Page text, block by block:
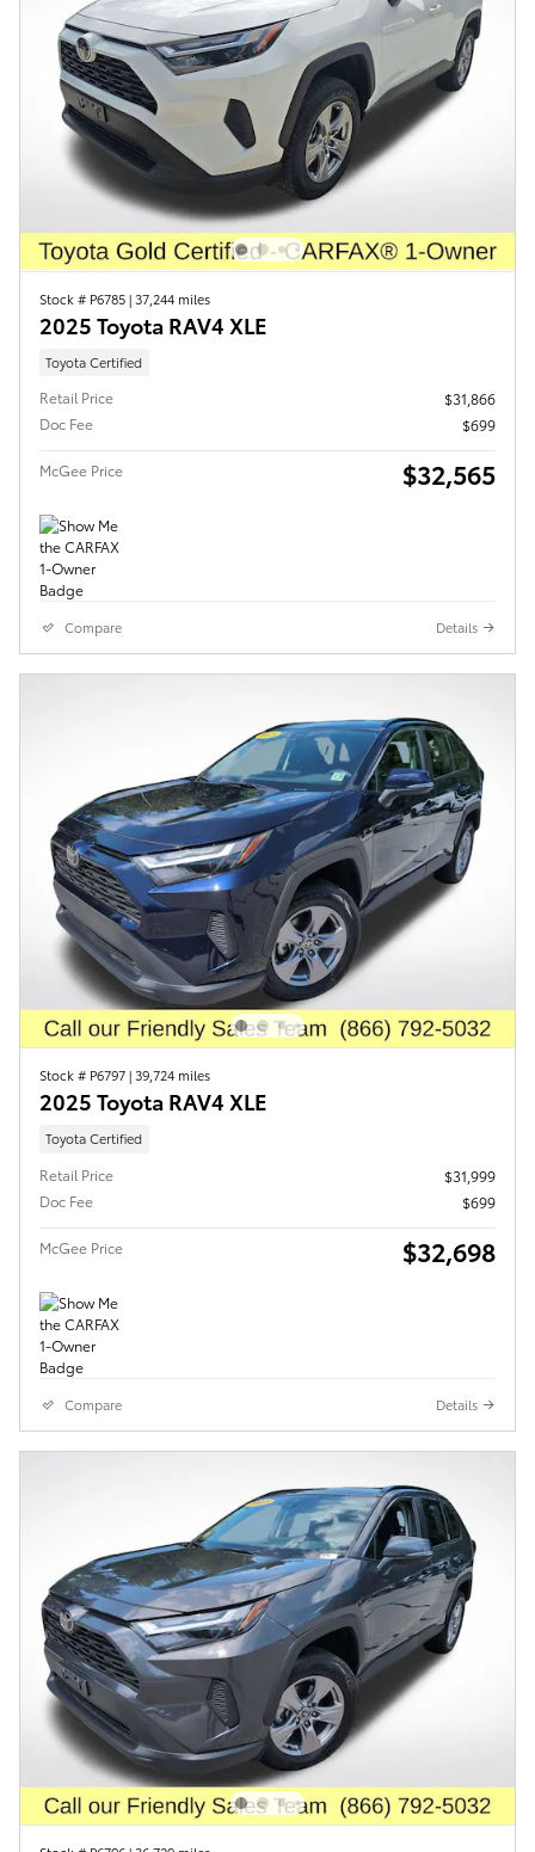
Stock # P6785|37,244 miles
2025 Toyota RAV4 XLE
Toyota Certified
Retail Price
$31,866
Doc Fee
$699
McGee Price $32,565
Compare Details
Stock # P6797|39,724 miles
2025 Toyota RAV4 XLE
Toyota Certified
Retail Price
$31,999
Doc Fee
$699
McGee Price $32,698
Compare Details